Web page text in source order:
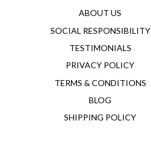
ABOUT US
SOCIAL RESPONSIBILITY
TESTIMONIALS
PRIVACY POLICY
TERMS & CONDITIONS
BLOG
SHIPPING POLICY